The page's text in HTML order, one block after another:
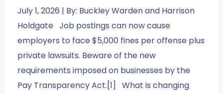
July 1, 2026 | By: Buckley Warden and Harrison
Holdgate Job postings can now cause
employers to face $5,000 fines per offense plus
private lawsuits. Beware of the new
requirements imposed on businesses by the
Pay Transparency Act.[1] What is changing